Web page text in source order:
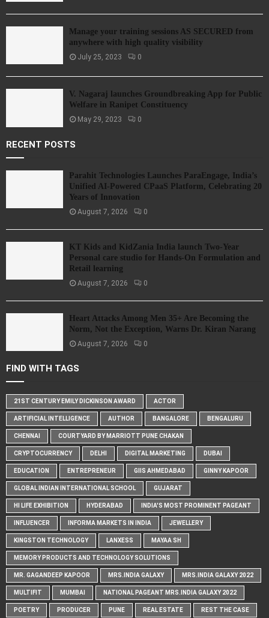
Manage your training sessions AS SECURED from
anywhere with high quality visibility
July 25, 2023 0
V. Nagaraj launches Groundbreaking App for Public
Welfare in Ranipet Constituency
May 29, 2023 0
RECENT POSTS
Parahit Technologies Launches ParaEngage, India’s
Unified AI-Powered CPaaS Platform, Celebrating 20
Years of Innovation
August 7, 2026 0
KT Kids and KidZania India launch Two-Year
Personal care studio for Hands-On Formulation and
Retail learning
August 7, 2026 0
Heart Attacks Among Men 35+ Are Becoming the
Norm, Not the Exception, Warns Dr. Kiran Narang
August 7, 2026 0
FIND WITH TAGS
21ST CENTURY EMILY DICKINSON AWARD ACTOR
ARTIFICIAL INTELLIGENCE AUTHOR BANGALORE BENGALURU
CHENNAI COURTYARD BY MARRIOTT PUNE CHAKAN
CRYPTOCURRENCY DELHI DIGITAL MARKETING DUBAI
EDUCATION ENTREPRENEUR GIIS AHMEDABAD GINNY KAPOOR
GLOBAL INDIAN INTERNATIONAL SCHOOL GUJARAT
HI LIFE EXHIBITION HYDERABAD INDIA'S MOST PROMINENT PAGEANT
INFLUENCER INFORMA MARKETS IN INDIA JEWELLERY
KINGSTON TECHNOLOGY LANXESS MAYAA SH
MEMORY PRODUCTS AND TECHNOLOGY SOLUTIONS
MR. GAGANDEEP KAPOOR MRS.INDIA GALAXY MRS.INDIA GALAXY 2022
MULTIFIT MUMBAI NATIONAL PAGEANT MRS.INDIA GALAXY 2022
POETRY PRODUCER PUNE REAL ESTATE REST THE CASE